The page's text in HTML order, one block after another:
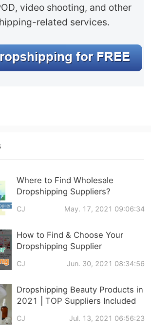
video shooting, and other
related services.
Where to Find Wholesale
Dropshipping Suppliers?
CJ May. 17, 2021 09:06:34
How to Find & Choose Your
Dropshipping Supplier
CJ Jun. 30, 2021 08:34:56
Dropshipping Beauty Products in
2021 | TOP Suppliers Included
CJ Jul. 13, 2021 06:56:23